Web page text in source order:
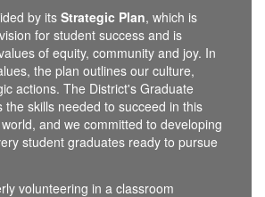
by its Strategic Plan, which is
for student success and is
of equity, community and joy. In
the plan outlines our culture,
actions. The District's Graduate
the skills needed to succeed in this
and we committed to developing
student graduates ready to pursue